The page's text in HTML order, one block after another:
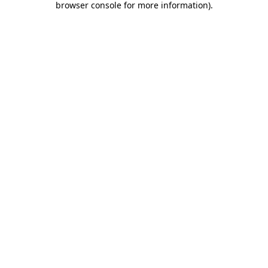
browser console for more information).